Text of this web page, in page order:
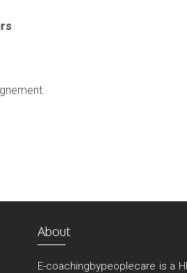
About
E-coachingbypeoplecare is a